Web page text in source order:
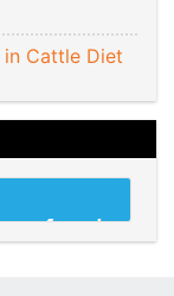
in Cattle Diet